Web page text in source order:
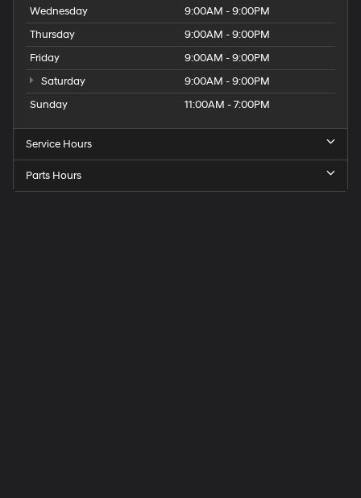
Wednesday
9:00AM - 9:00PM
Thursday
9:00AM - 9:00PM
Friday
9:00AM - 9:00PM
Saturday
9:00AM - 9:00PM
Sunday
11:00AM - 7:00PM
Service Hours
Parts Hours